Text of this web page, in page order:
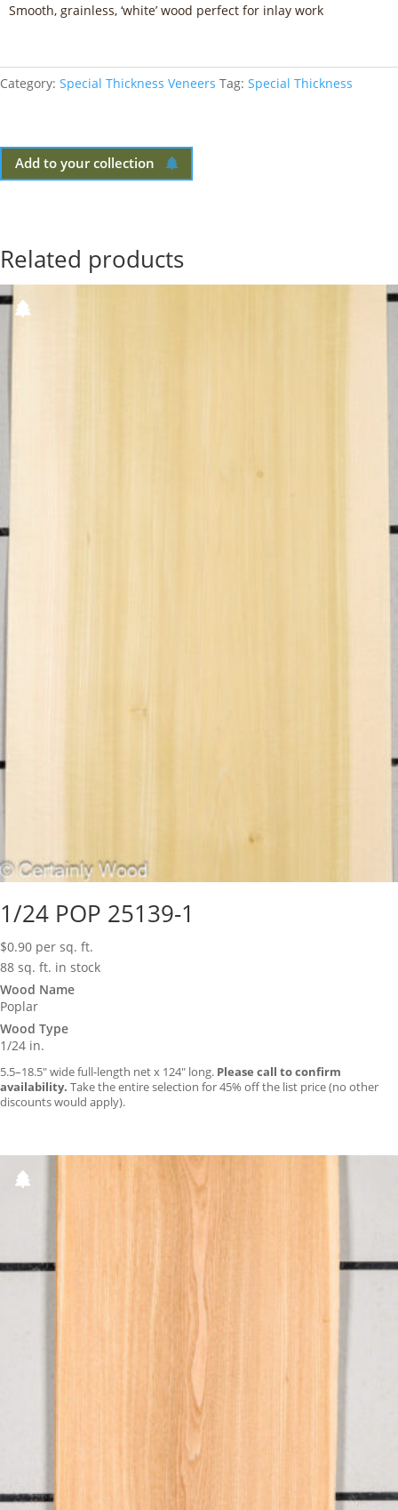
Smooth, grainless, ‘white’ wood perfect for inlay work
Category: Special Thickness Veneers Tag: Special Thickness
Add to your collection
Related products
1/24 POP 25139-1
$0.90 per sq. ft.
88 sq. ft. in stock
Wood Name
Poplar
Wood Type
1/24 in.
5.5–18.5″ wide full-length net x 124″ long. Please call to confirm
availability. Take the entire selection for 45% off the list price (no other
discounts would apply).